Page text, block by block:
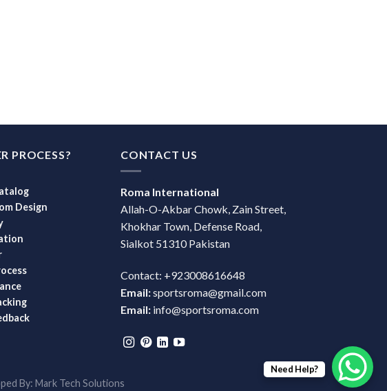
PROCESS?
Design
CONTACT US
Roma International
Allah-O-Akbar Chowk, Zain Street,
Khokhar Town, Defense Road,
Sialkot 51310 Pakistan
Contact: +923008616648
Email:sportsroma@gmail.com
Email: info@sportsroma.com
By: Mark Tech Solutions
Need Help?